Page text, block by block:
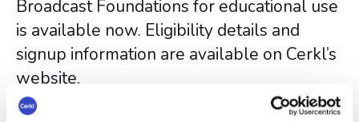
Broadcast Foundations for educational use
is available now. Eligibility details and
signup information are available on Cerkl’s
website.
About Cerkl